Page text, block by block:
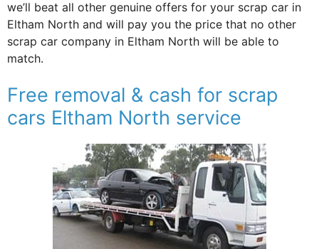
we’ll beat all other genuine offers for your scrap car in
Eltham North and will pay you the price that no other
scrap car company in Eltham North will be able to
match.
Free removal & cash for scrap
cars Eltham North service